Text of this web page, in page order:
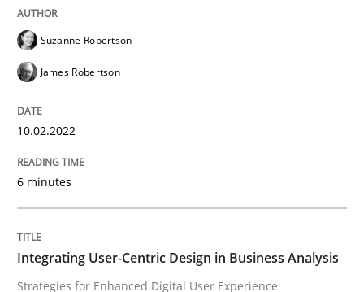
Strategies for Enhanced Digital User Experience
Written by
18. March 2025 · 17 minutes read
Suzanne Robertson
James Robertson
10.02.2022
6 minutes
Integrating User-Centric Design in Business Analysis
Strategies for Enhanced Digital User Experience